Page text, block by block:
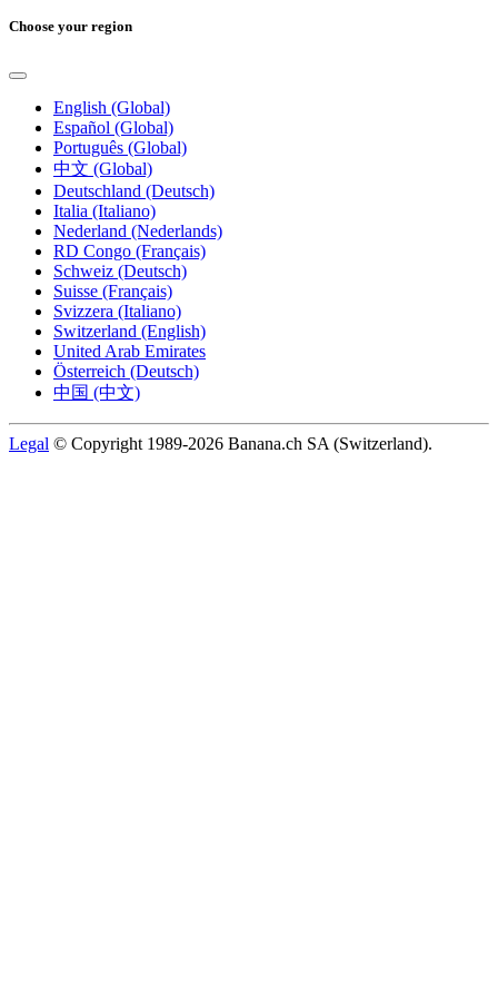
Choose your region
English (Global)
Español (Global)
Português (Global)
中文 (Global)
Deutschland (Deutsch)
Italia (Italiano)
Nederland (Nederlands)
RD Congo (Français)
Schweiz (Deutsch)
Suisse (Français)
Svizzera (Italiano)
Switzerland (English)
United Arab Emirates
Österreich (Deutsch)
中国 (中文)
Legal © Copyright 1989-2026 Banana.ch SA (Switzerland).